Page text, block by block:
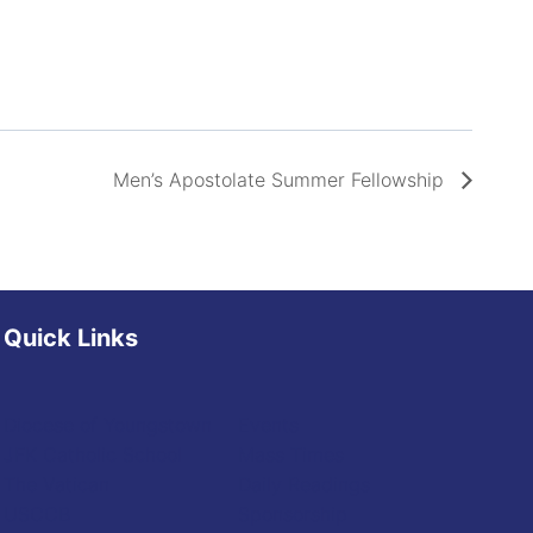
Men’s Apostolate Summer Fellowship
Quick Links